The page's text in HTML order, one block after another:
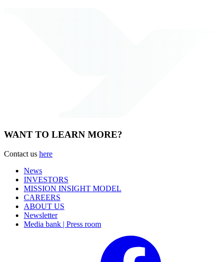
WANT TO LEARN MORE?
Contact us here
News
INVESTORS
MISSION INSIGHT MODEL
CAREERS
ABOUT US
Newsletter
Media bank | Press room